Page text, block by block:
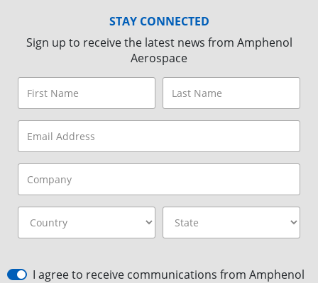
STAY CONNECTED
Sign up to receive the latest news from Amphenol
Aerospace
I agree to receive communications from Amphenol